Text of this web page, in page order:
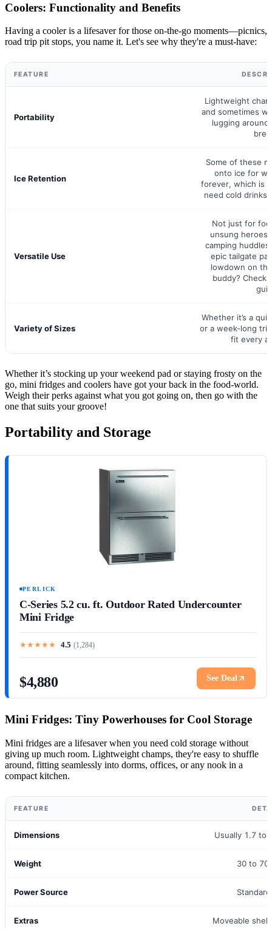
Coolers: Functionality and Benefits
Having a cooler is a lifesaver for those on-the-go moments—picnics,
road trip pit stops, you name it. Let's see why they're a must-have:
FEATURE
Portability
Lightweight
and sometimes
lugging around
Ice Retention
Some of these
onto ice for
forever, which is
need cold drinks
Versatile Use
Not just for
unsung heroes
camping
epic tailgate
lowdown on
buddy? Check
Variety of Sizes
Whether it’s a
or a week-long
fit every
Whether it’s stocking up your weekend pad or staying frosty on the
go, mini fridges and coolers have got your back in the food-world.
Weigh their perks against what you got going on, then go with the
one that suits your groove!
Portability and Storage
PERLICK
C-Series 5.2 cu. ft. Outdoor Rated Undercounter
Mini Fridge
★★★★★ 4.5 (1,284)
$4,880 See Deal
Mini Fridges: Tiny Powerhouses for Cool Storage
Mini fridges are a lifesaver when you need cold storage without
giving up much room. Lightweight champs, they're easy to shuffle
around, fitting seamlessly into dorms, offices, or any nook in a
compact kitchen.
FEATURE
Dimensions Usually 1.7 to
Weight 30 to 70
Power Source
Extras Moveable